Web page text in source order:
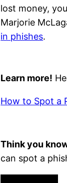
lost money,
Marjorie
in phishes.
Learn more!
How to Spot a
Think you
can spot a